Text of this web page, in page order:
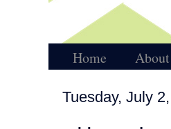
Home
Tuesday, July